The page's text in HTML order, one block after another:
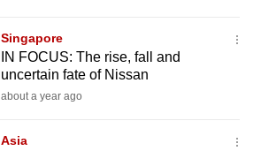
Singapore
IN FOCUS: The rise, fall and
uncertain fate of Nissan
about a year ago
Asia